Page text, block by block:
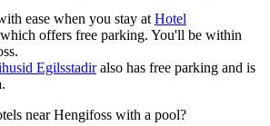
ease when you stay at Hotel
offers free parking. You'll be within
Egilsstadiralso has free parking and is
near Hengifoss with a pool?